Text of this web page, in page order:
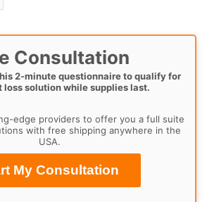
Consultation
2-minute questionnaire to qualify for
loss solution while supplies last.
edge providers to offer you a full suite
with free shipping anywhere in the
USA.
My Consultation